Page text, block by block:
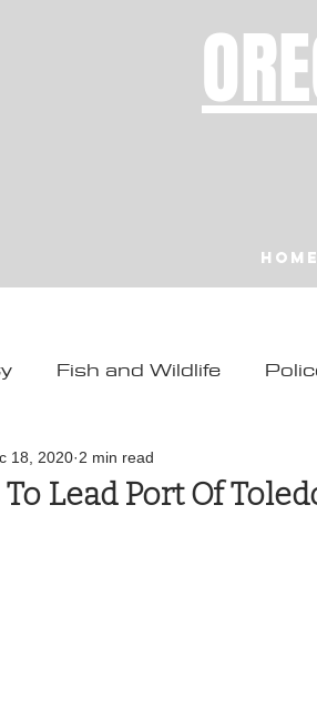
Home
Fish and Wildlife
Toledo
Lead Port Of
18, 2020 2 min read